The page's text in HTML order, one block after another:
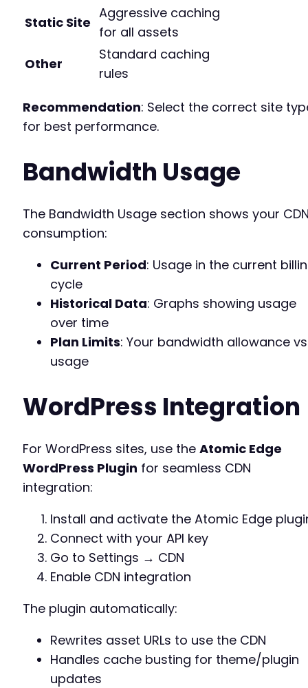
Static Site
Aggressive caching
for all assets
Other
Standard caching
rules
Recommendation: Select the correct site
for best performance.
Bandwidth Usage
The Bandwidth Usage section shows your
consumption:
Current Period: Usage in the current
cycle
Historical Data: Graphs showing usage
over time
Plan Limits: Your bandwidth allowance
usage
WordPress Integration
For WordPress sites, use the Atomic Edge
WordPress Plugin for seamless CDN
integration:
Install and activate the Atomic Edge
Connect with your API key
Go to Settings → CDN
Enable CDN integration
The plugin automatically:
Rewrites asset URLs to use the CDN
Handles cache busting for theme/plugin
updates